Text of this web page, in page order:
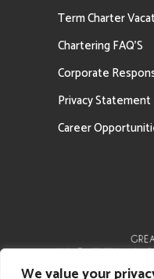
We value your
Term Charter
Chartering FAQ’S
Corporate
Privacy Statement
Career